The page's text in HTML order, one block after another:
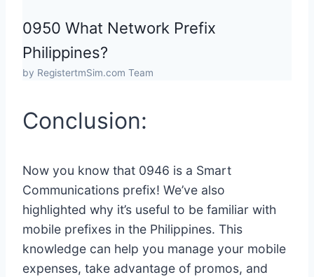
0950 What Network Prefix
Philippines?
by RegistertmSim.com Team
Conclusion:
Now you know that 0946 is a Smart
Communications prefix! We’ve also
highlighted why it’s useful to be familiar with
mobile prefixes in the Philippines. This
knowledge can help you manage your mobile
expenses, take advantage of promos, and